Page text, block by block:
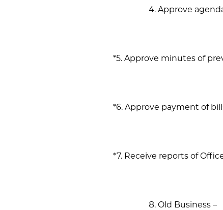
Approve
*5. Approve minutes of
*6. Approve payment of
*7. Receive reports of
Old Business –